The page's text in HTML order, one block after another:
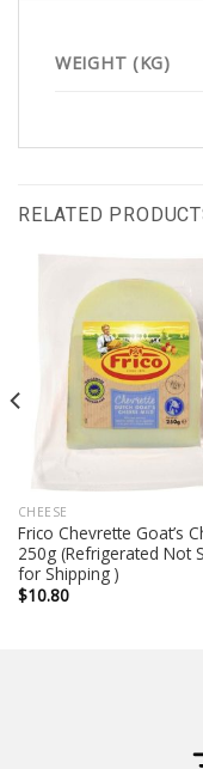
WEIGHT (KG)
RELATED
CHEESE
Frico Chevrette Goat’s
250g (Refrigerated Not
for Shipping )
$10.80